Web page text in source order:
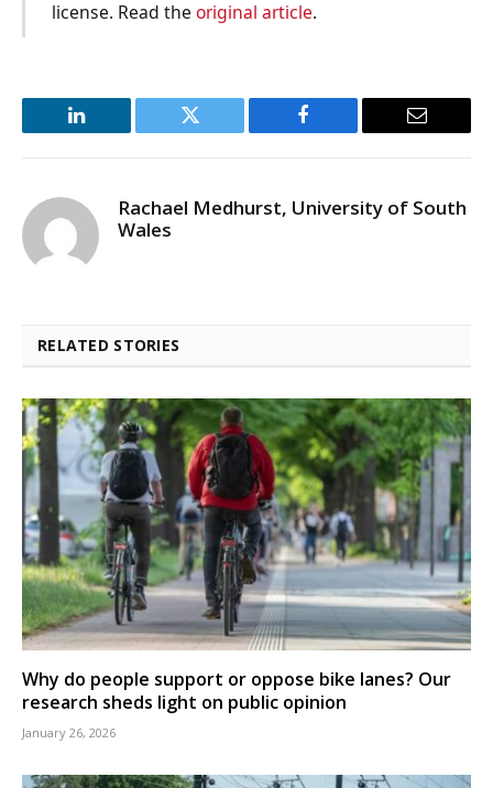
license. Read the original article.
LinkedIn Twitter Facebook Email
Rachael Medhurst, University of South
Wales
RELATED STORIES
Why do people support or oppose bike lanes? Our
research sheds light on public opinion
January 26, 2026